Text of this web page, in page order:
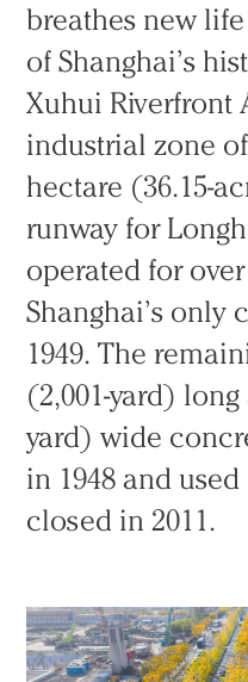
breathes new
of Shanghai’s
Xuhui Riverfront
industrial zone
hectare (36.15-
runway for
operated for
Shanghai’s
1949. The
(2,001-yard)
yard) wide
in 1948 and
closed in 2011.